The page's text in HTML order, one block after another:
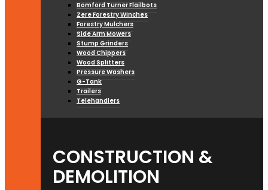
Bomford Turner Flailbots
Zere Forestry Winches
Forestry Mulchers
Side Arm Mowers
Stump Grinders
Wood Chippers
Wood Splitters
Pressure Washers
G-Tank
Trailers
Telehandlers
CONSTRUCTION &
DEMOLITION